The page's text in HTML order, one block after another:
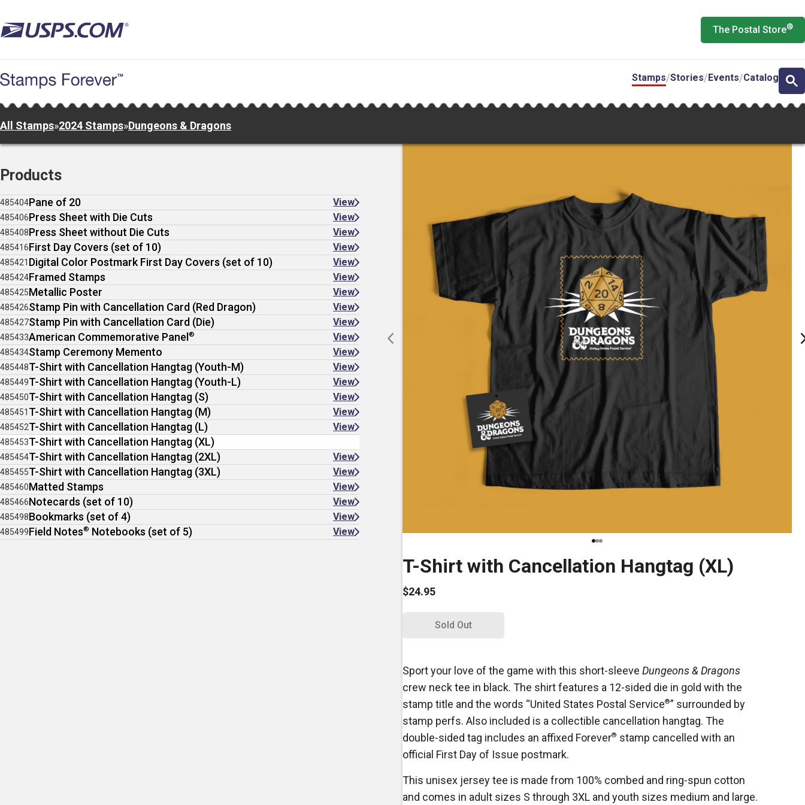
to
main
The Postal Store®
Stamps Stories Events Catalog
All Stamps»2024 Stamps»Dungeons & Dragons
T-Shirt with Cancellation Hangtag (XL)
$24.95
Sold Out
Sport your love of the game with this short-sleeve Dungeons & Dragons
crew neck tee in black. The shirt features a 12-sided die in gold with the
stamp title and the words “United States Postal Service®” surrounded by
stamp perfs. Also included is a collectible cancellation hangtag. The
double-sided tag includes an affixed Forever® stamp cancelled with an
official First Day of Issue postmark.
This unisex jersey tee is made from 100% combed and ring-spun cotton
and comes in adult sizes S through 3XL and youth sizes medium and large.
Products
485404Pane of 20 View
485406Press Sheet with Die Cuts View
485408Press Sheet without Die Cuts View
485416First Day Covers (set of 10) View
485421 Digital Color Postmark First Day Covers (set of 10) View
485424Framed Stamps View
485425Metallic Poster View
485426Stamp Pin with Cancellation Card (Red Dragon) View
485427Stamp Pin with Cancellation Card (Die) View
485433American Commemorative Panel ® View
485434Stamp Ceremony Memento View
485448T-Shirt with Cancellation Hangtag (Youth-M) View
485449T-Shirt with Cancellation Hangtag (Youth-L) View
485450T-Shirt with Cancellation Hangtag (S) View
485451 T-Shirt with Cancellation Hangtag (M) View
485452T-Shirt with Cancellation Hangtag (L) View
485453T-Shirt with Cancellation Hangtag (XL)
485454T-Shirt with Cancellation Hangtag (2XL) View
485455T-Shirt with Cancellation Hangtag (3XL) View
485460Matted Stamps View
485466Notecards (set of 10) View
485498Bookmarks (set of 4) View
485499Field Notes® Notebooks (set of 5) View